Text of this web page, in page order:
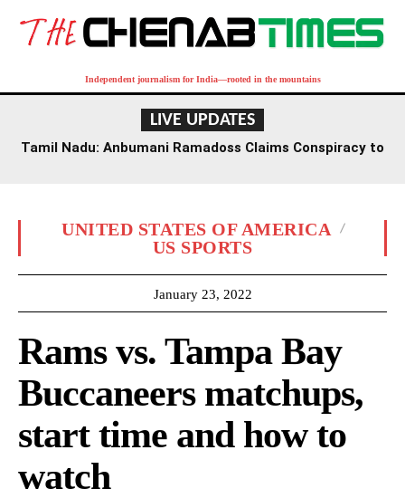
Independent journalism for India—rooted in the mountains
LIVE UPDATES
Tamil Nadu: Anbumani Ramadoss Claims Conspiracy to
UNITED STATES OF AMERICA
US SPORTS
January 23, 2022
Rams vs. Tampa Bay
Buccaneers matchups,
start time and how to
watch